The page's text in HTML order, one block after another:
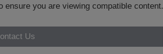
ensure you are viewing compatible content.
Us